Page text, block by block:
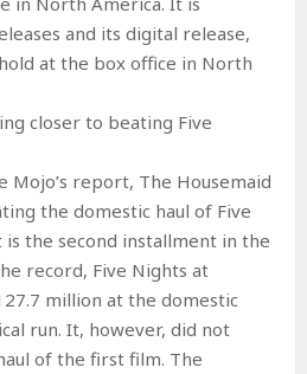
and its digital release,
at the box office in North
closer to beating Five
Mojo’s report, The Housemaid
the domestic haul of Five
is the second installment in the
record, Five Nights at
million at the domestic
run. It, however, did not
of the first film. The